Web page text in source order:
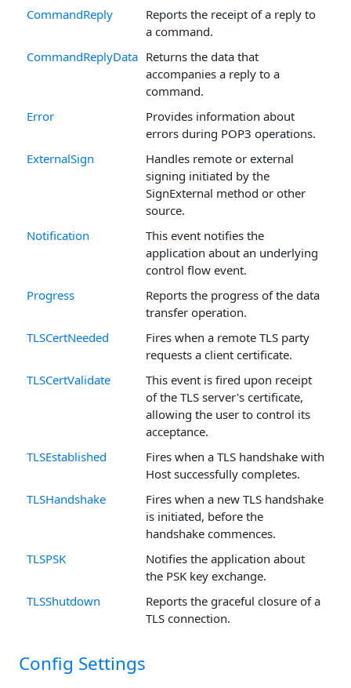
CommandReply
Reports the receipt of a reply to
a command.
CommandReplyData Returns the data that
accompanies a reply to a
command.
Error
Provides information about
errors during POP3 operations.
ExternalSign
Handles remote or external
signing initiated by the
SignExternal method or other
source.
Notification
This event notifies the
application about an underlying
control flow event.
Progress
Reports the progress of the data
transfer operation.
TLSCertNeeded
Fires when a remote TLS party
requests a client certificate.
TLSCertValidate
This event is fired upon receipt
of the TLS server's certificate,
allowing the user to control its
acceptance.
TLSEstablished
Fires when a TLS handshake with
Host successfully completes.
TLSHandshake
Fires when a new TLS handshake
is initiated, before the
handshake commences.
TLSPSK
Notifies the application about
the PSK key exchange.
TLSShutdown
Reports the graceful closure of a
TLS connection.
Config Settings